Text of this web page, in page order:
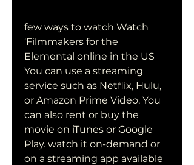
few ways to watch Watch
‘Filmmakers for the
Elemental online in the US
You can use a streaming
service such as Netflix, Hulu,
or Amazon Prime Video. You
can also rent or buy the
movie on iTunes or Google
Play. watch it on-demand or
on a streaming app available